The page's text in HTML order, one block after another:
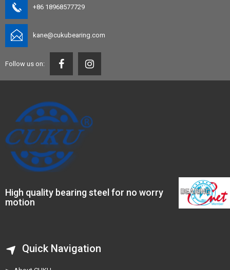
+86 18968577729
kane@cukubearing.com
Follow us on:
High quality bearing steel for no worry
motion
Quick Navigation